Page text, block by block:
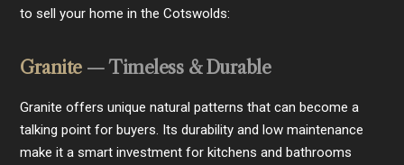
to sell your home in the Cotswolds:
Granite— Timeless & Durable
Granite offers unique natural patterns that can become a
talking point for buyers. Its durability and low maintenance
make it a smart investment for kitchens and bathrooms